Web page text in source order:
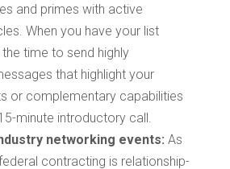
and primes with active
When you have your list
time to send highly
that highlight your
or complementary capabilities
minute introductory call.
networking events: As
contracting is relationship-